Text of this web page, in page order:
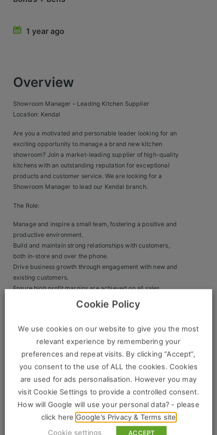
Showroom & Design Consultants
Sales Sectors
Construction, Property & Engineering
Business & Consumer
IT & Telecoms Sales
Retail Sectors
Store & Operations
Retail Head Office
Showroom & Design Consultants
Hospitality & Leisure
1 year ago
Overview
Showroom Manager – Leading Kitchen Supplier
Location: Kendal
Are you a motivated and personable leader looking for an
exciting opportunity to manage a brand new kitchen
showroom? Join a market-leading supplier of high-quality
kitchens with an outstanding reputation for exceptional
products and customer service. We are looking for a
Showroom Manager to lead our Kendal branch.
The Role:
Manage and inspire a small team, fostering a positive and
productive environment.
Build and maintain strong relationships with customers,
both in-store and over the phone.
Drive business growth through engagement with new and
existing customers.
Ensure high profit margins are achieved on all sales.
Act as a liaison between the branch and the senior
management team, ensuring smooth operations.
Skills & Experience:
Strong interpersonal and communication skills.
Proven sales and relationship-building experience in a
trade, sales, or retail environment.
Ability to identify business opportunities and develop
long-term customer relationships.
Experience in kitchen sales is an advantage but not
Personal Attributes:
Cookie Policy
We use cookies on our website to give you the most
relevant experience by remembering your
preferences and repeat visits. By clicking “Accept”,
you consent to the use of ALL the cookies. Cookies
are used for ads personalisation. However you may
visit Cookie Settings to provide a controlled consent.
How will Google will use your personal data? - please
click here Google’s Privacy & Terms site
Cookie settings
ACCEPT